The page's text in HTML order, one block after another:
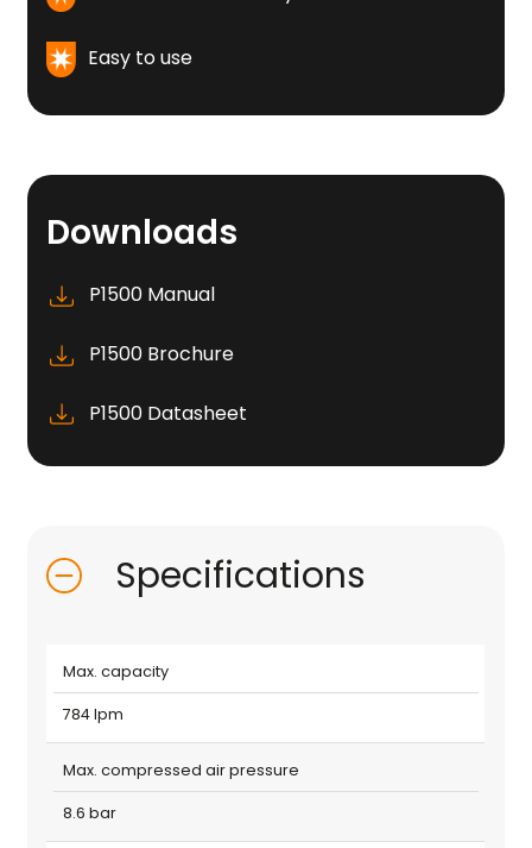
Easy to use
Downloads
P1500 Manual
P1500 Brochure
P1500 Datasheet
Specifications
Max. capacity
784 lpm
Max. compressed air pressure
8.6 bar